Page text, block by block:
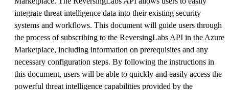
integrate threat intelligence data into their existing security
systems and workflows. This document will guide users through
the process of subscribing to the ReversingLabs API in the Azure
Marketplace, including information on prerequisites and any
necessary configuration steps. By following the instructions in
this document, users will be able to quickly and easily access the
powerful threat intelligence capabilities provided by the